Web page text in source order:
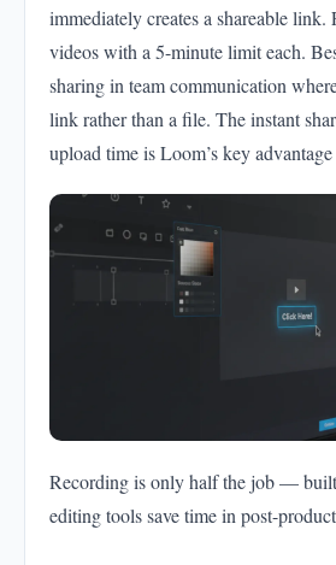
immediately creates a shareable link.
videos with a 5-minute limit each.
sharing in team communication
link rather than a file. The instant
upload time is Loom’s key
Recording is only half the job —
editing tools save time in post-